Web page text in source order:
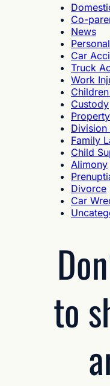
Co-
News
Car
Truck
Work
Custody
Division
Family
Child
Alimony
Divorce
Car
to